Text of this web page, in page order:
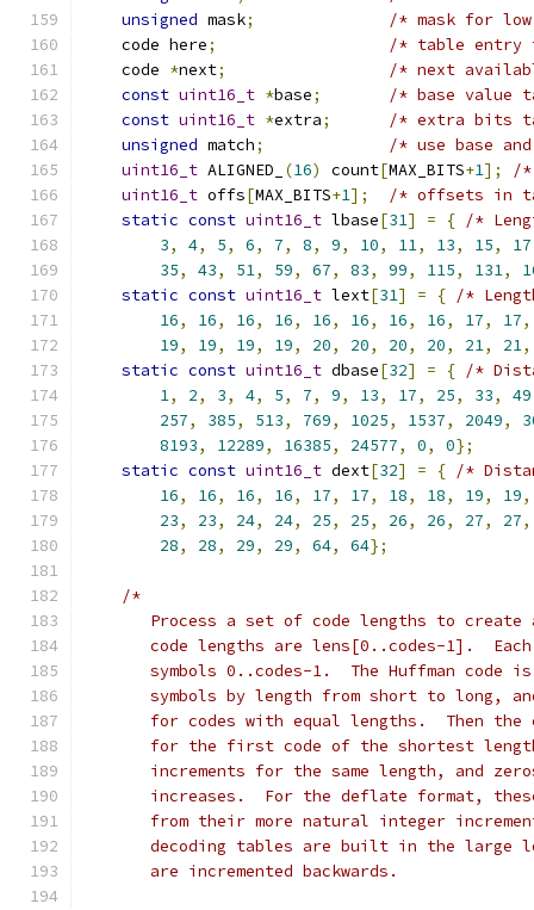
unsigned mask;
/* mask for
    code here
;
/* table entry
    code
*next;
/* next
const uint16_t *base;
/* base value
const uint16_t *extra;
/* extra bits
unsigned match;
/* use base
uint16_t ALIGNED_ (16) count[MAX_BITS+1];
/*
uint16_t offs[MAX_BITS+1];
/* offsets in
static const uint16_t lbase[31] = { /*
3, 4, 5, 6, 7, 8, 9, 10, 11, 13, 15, 17
35, 43, 51, 59, 67, 83, 99, 115, 131,
static const uint16_t lext[31] = { /*
16, 16, 16, 16, 16, 16, 16, 16, 17, 17,
19, 19, 19, 19, 20, 20, 20, 20, 21, 21,
static const uint16_t dbase[32] = { /*
1, 2, 3, 4, 5, 7, 9, 13, 17, 25, 33, 49
257, 385, 513, 769, 1025, 1537, 2049,
8193, 12289, 16385, 24577, 0, 0};
static const uint16_t dext[32] = { /*
16, 16, 16, 16, 17, 17, 18, 18, 19, 19,
23, 23, 24, 24, 25, 25, 26, 26, 27, 27,
28, 28, 29, 29, 64, 64};
/*
Process a set of code lengths to create
code lengths are lens[0..codes-1].
symbols 0..codes-1.  The Huffman code
symbols by length from short to long,
for codes with equal lengths.  Then the
for the first code of the shortest
increments for the same length, and
increases.  For the deflate format,
from their more natural integer
decoding tables are built in the large
       are incremented backwards.